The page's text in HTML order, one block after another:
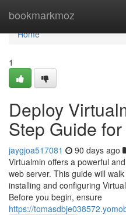
bookmarkmoz
Home
Home
1
Deploy
Step Guide for
jaygjoa517081 90 days ago
Virtualmin offers a powerful
web server. This guide will
installing and configuring
Before you begin, ensure
https://